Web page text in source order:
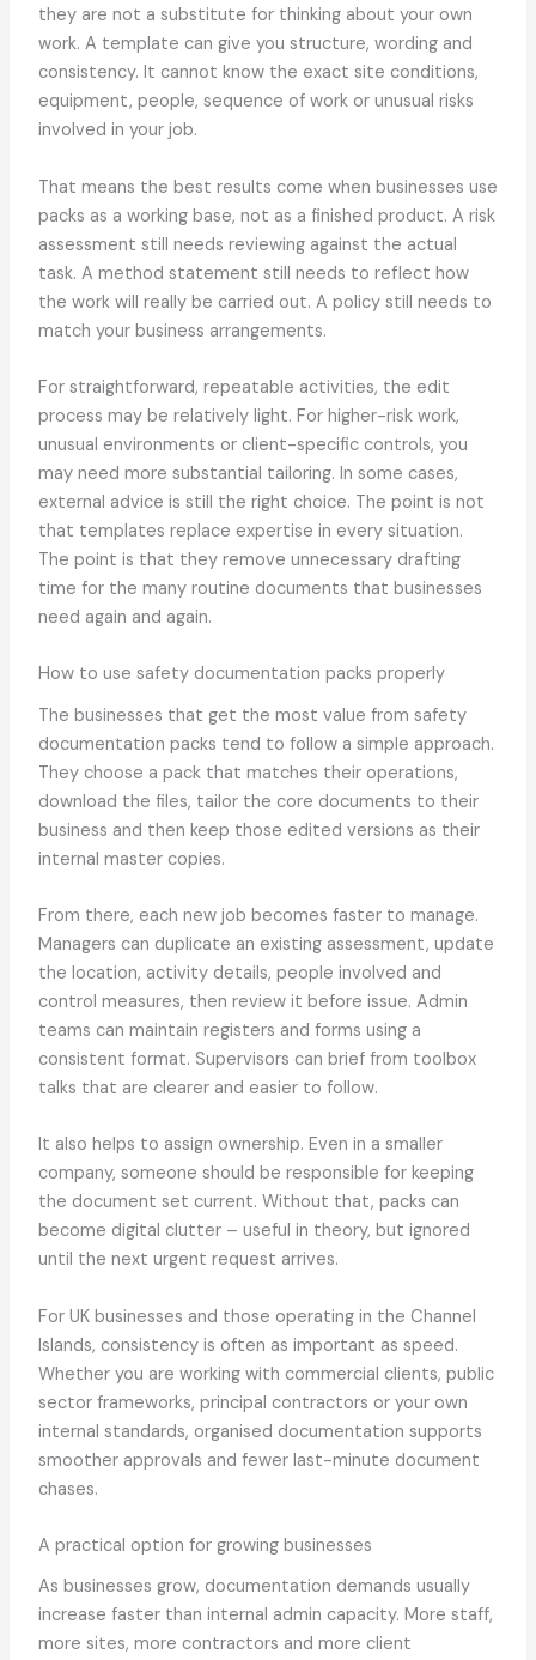
they are not a substitute for thinking about your own
work. A template can give you structure, wording and
consistency. It cannot know the exact site conditions,
equipment, people, sequence of work or unusual risks
involved in your job.
That means the best results come when businesses use
packs as a working base, not as a finished product. A risk
assessment still needs reviewing against the actual
task. A method statement still needs to reflect how
the work will really be carried out. A policy still needs to
match your business arrangements.
For straightforward, repeatable activities, the edit
process may be relatively light. For higher-risk work,
unusual environments or client-specific controls, you
may need more substantial tailoring. In some cases,
external advice is still the right choice. The point is not
that templates replace expertise in every situation.
The point is that they remove unnecessary drafting
time for the many routine documents that businesses
need again and again.
How to use safety documentation packs properly
The businesses that get the most value from safety
documentation packs tend to follow a simple approach.
They choose a pack that matches their operations,
download the files, tailor the core documents to their
business and then keep those edited versions as their
internal master copies.
From there, each new job becomes faster to manage.
Managers can duplicate an existing assessment, update
the location, activity details, people involved and
control measures, then review it before issue. Admin
teams can maintain registers and forms using a
consistent format. Supervisors can brief from toolbox
talks that are clearer and easier to follow.
It also helps to assign ownership. Even in a smaller
company, someone should be responsible for keeping
the document set current. Without that, packs can
become digital clutter – useful in theory, but ignored
until the next urgent request arrives.
For UK businesses and those operating in the Channel
Islands, consistency is often as important as speed.
Whether you are working with commercial clients, public
sector frameworks, principal contractors or your own
internal standards, organised documentation supports
smoother approvals and fewer last-minute document
chases.
A practical option for growing businesses
As businesses grow, documentation demands usually
increase faster than internal admin capacity. More staff,
more sites, more contractors and more client